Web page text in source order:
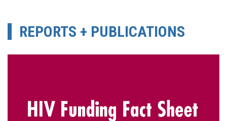
REPORTS + PUBLICATIONS